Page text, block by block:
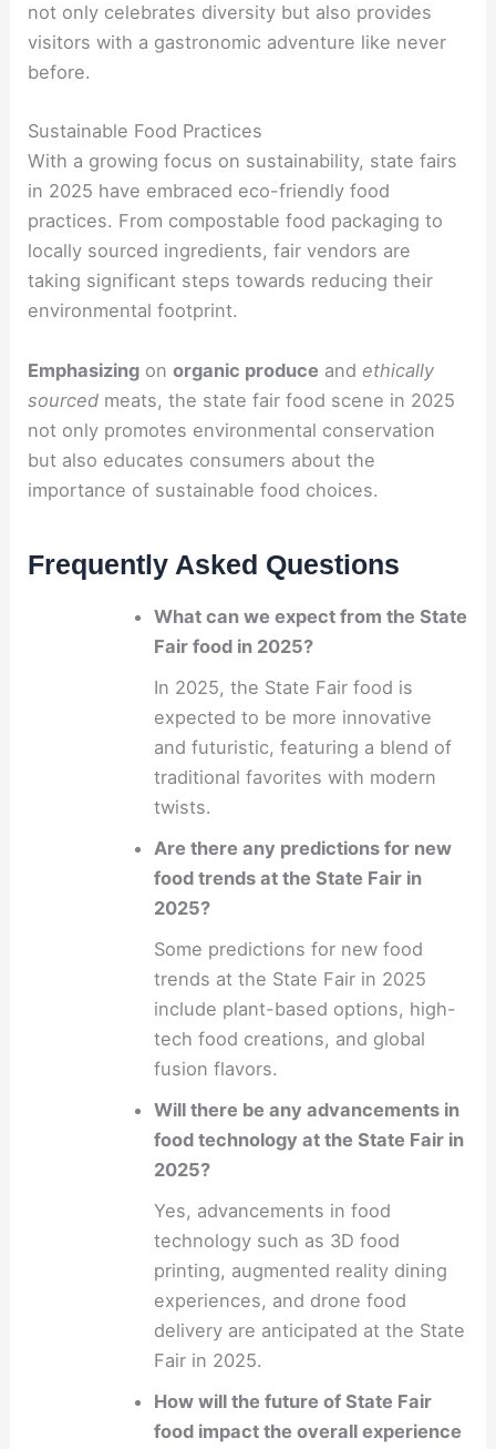
not only celebrates diversity but also provides
visitors with a gastronomic adventure like never
before.
Sustainable Food Practices
With a growing focus on sustainability, state fairs
in 2025 have embraced eco-friendly food
practices. From compostable food packaging to
locally sourced ingredients, fair vendors are
taking significant steps towards reducing their
environmental footprint.
Emphasizing onorganic produce and ethically
sourced meats, the state fair food scene in 2025
not only promotes environmental conservation
but also educates consumers about the
importance of sustainable food choices.
Frequently Asked Questions
What can we expect from the State
Fair food in 2025?
In 2025, the State Fair food is
expected to be more innovative
and futuristic, featuring a blend of
traditional favorites with modern
twists.
Are there any predictions for new
food trends at the State Fair in
2025?
Some predictions for new food
trends at the State Fair in 2025
include plant-based options, high-
tech food creations, and global
fusion flavors.
Will there be any advancements in
food technology at the State Fair in
2025?
Yes, advancements in food
technology such as 3D food
printing, augmented reality dining
experiences, and drone food
delivery are anticipated at the State
Fair in 2025.
How will the future of State Fair
food impact the overall experience